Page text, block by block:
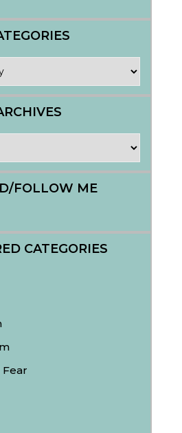
FOLLOW ME
CATEGORIES